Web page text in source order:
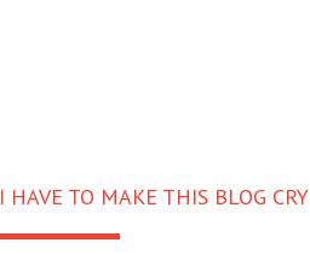
I HAVE TO MAKE THIS BLOG CRY